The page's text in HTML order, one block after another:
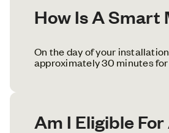
How Is A Smart
On the day of your
approximately 30 minutes
Am I Eligible